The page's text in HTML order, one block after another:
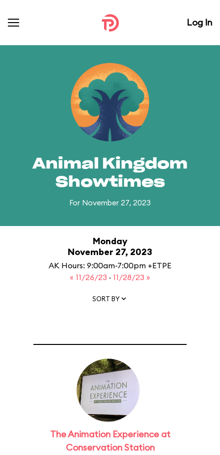
Log In
Animal Kingdom
Showtimes
For November 27, 2023
Monday
November 27, 2023
AK Hours: 9:00am-7:00pm +ETPE
« 11/26/23 · 11/28/23 »
SORT BY
The Animation Experience at
Conservation Station